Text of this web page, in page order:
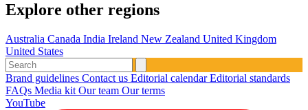
Explore other regions
Australia Canada India Ireland New Zealand United Kingdom
United States
Brand guidelines Contact us Editorial calendarEditorial standards
FAQs Media kit Our team Our terms
YouTube